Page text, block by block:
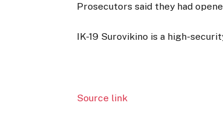
Prosecutors said they had
IK-19 Surovikino is a high-
Source link